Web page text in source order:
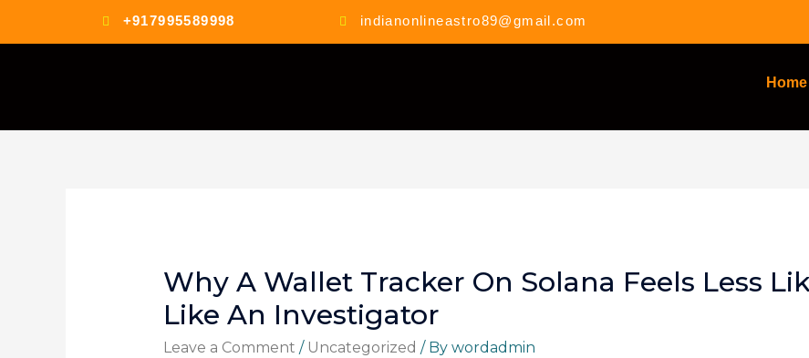
+917995589998 indianonlineastro89@gmail.com
Home
Why A Wallet Tracker On Solana Feels Less
Like An Investigator
Leave a Comment / Uncategorized / By wordadmin